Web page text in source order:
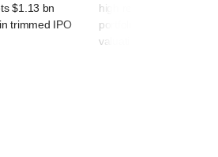
$1.13 bn
trimmed IPO
high returns even as
portfolio firm takes
valuation cut